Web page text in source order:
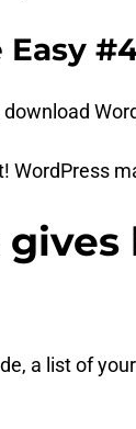
Easy
WordPress
a list of